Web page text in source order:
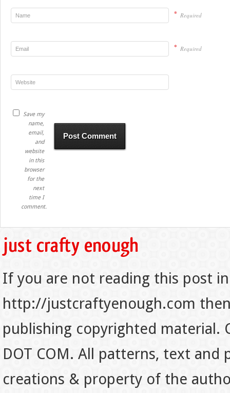
* Required
* Required
Save my
name,
email,
and
website
in this
browser
for the
next
time I
comment.
If you are not reading this post
http://justcraftyenough.com
publishing copyrighted material.
DOT COM. All patterns, text
creations & property of the